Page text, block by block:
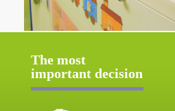
The most
important decision